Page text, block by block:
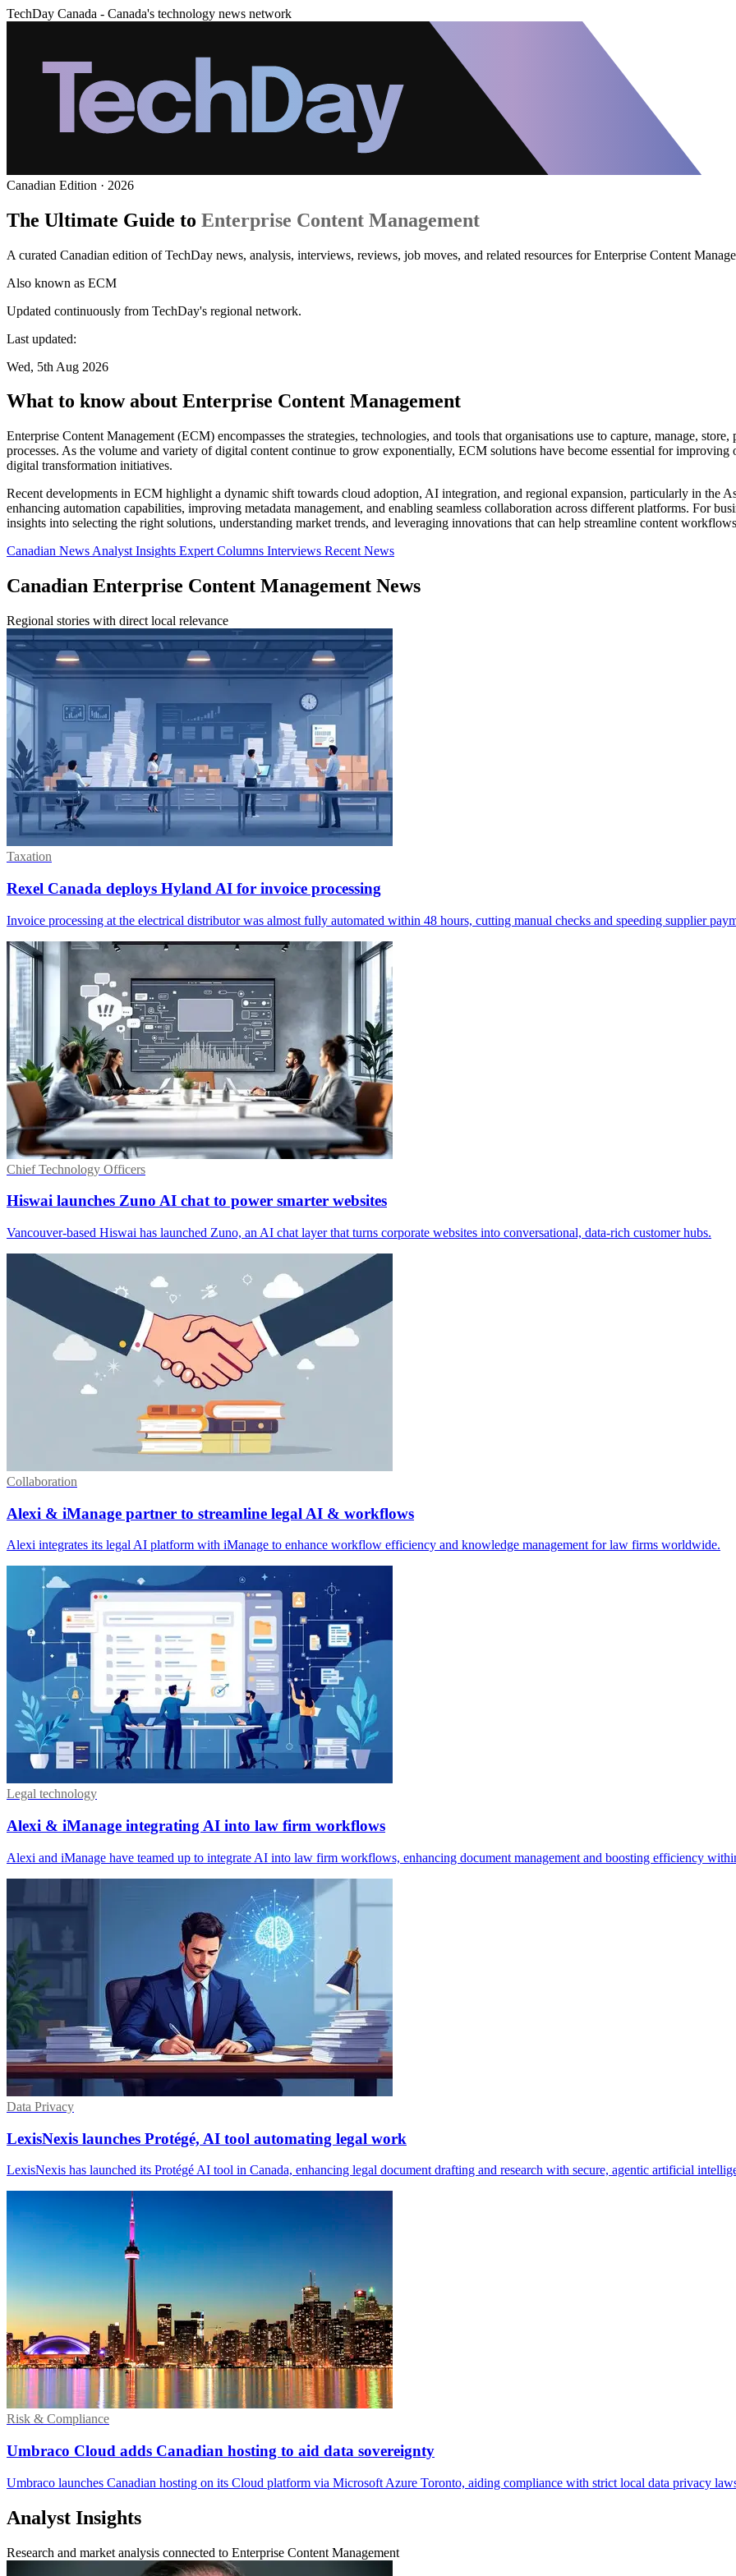
TechDay Canada - Canada's technology news network
Canadian Edition · 2026
The Ultimate Guide to Enterprise Content Management
A curated Canadian edition of TechDay news, analysis, interviews, reviews, job moves, and related resources for Enterprise Content
Also known as ECM
Updated continuously from TechDay's regional network.
Last updated:
Wed, 5th Aug 2026
What to know about Enterprise Content Management
Enterprise Content Management (ECM) encompasses the strategies, technologies, and tools that organisations use to capture, manage,
processes. As the volume and variety of digital content continue to grow exponentially, ECM solutions have become essential for
digital transformation initiatives.
Recent developments in ECM highlight a dynamic shift towards cloud adoption, AI integration, and regional expansion, particularly in the
enhancing automation capabilities, improving metadata management, and enabling seamless collaboration across different platforms. For
insights into selecting the right solutions, understanding market trends, and leveraging innovations that can help streamline content
Canadian News Analyst Insights Expert Columns Interviews Recent News
Canadian Enterprise Content Management News
Regional stories with direct local relevance
Taxation
Rexel Canada deploys Hyland AI for invoice processing
Invoice processing at the electrical distributor was almost fully automated within 48 hours, cutting manual checks and speeding supplier
Chief Technology Officers
Hiswai launches Zuno AI chat to power smarter websites
Vancouver-based Hiswai has launched Zuno, an AI chat layer that turns corporate websites into conversational, data-rich customer hubs.
Collaboration
Alexi & iManage partner to streamline legal AI & workflows
Alexi integrates its legal AI platform with iManage to enhance workflow efficiency and knowledge management for law firms worldwide.
Legal technology
Alexi & iManage integrating AI into law firm workflows
Alexi and iManage have teamed up to integrate AI into law firm workflows, enhancing document management and boosting efficiency
Data Privacy
LexisNexis launches Protégé, AI tool automating legal work
LexisNexis has launched its Protégé AI tool in Canada, enhancing legal document drafting and research with secure, agentic artificial
Risk & Compliance
Umbraco Cloud adds Canadian hosting to aid data sovereignty
Umbraco launches Canadian hosting on its Cloud platform via Microsoft Azure Toronto, aiding compliance with strict local data privacy
Analyst Insights
Research and market analysis connected to Enterprise Content Management